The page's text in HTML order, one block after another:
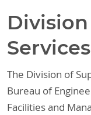
Services
The Division of
Bureau of
Facilities and